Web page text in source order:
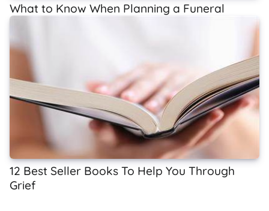
What to Know When Planning a Funeral
12 Best Seller Books To Help You Through
Grief